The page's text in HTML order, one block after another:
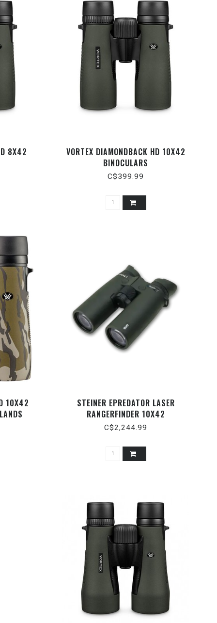
8X42
VORTEX DIAMONDBACK HD 10X42
BINOCULARS
C$399.99
10X42
STEINER EPREDATOR LASER
RANGERFINDER 10X42
C$2,244.99